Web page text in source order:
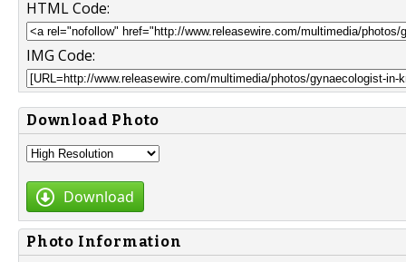
HTML Code:
IMG Code:
Download Photo
Download
Photo Information